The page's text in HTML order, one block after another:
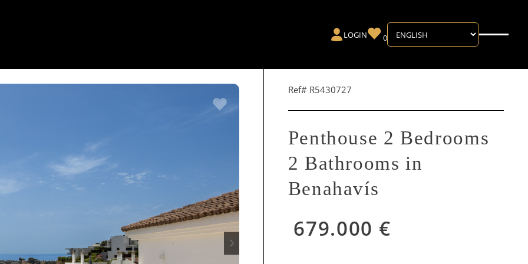
LOGIN 0
Ref# R5430727
Penthouse 2 Bedrooms
2 Bathrooms in
Benahavís
679.000 €